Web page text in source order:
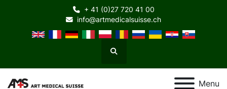
+ 41 (0)27 720 41 00
info@artmedicalsuisse.ch
Search
Menu